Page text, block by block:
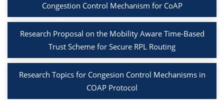
Congestion Control Mechanism for CoAP
Research Proposal on the Mobility Aware Time-Based
Trust Scheme for Secure RPL Routing
Research Topics for Congesion Control Mechanisms in
COAP Protocol